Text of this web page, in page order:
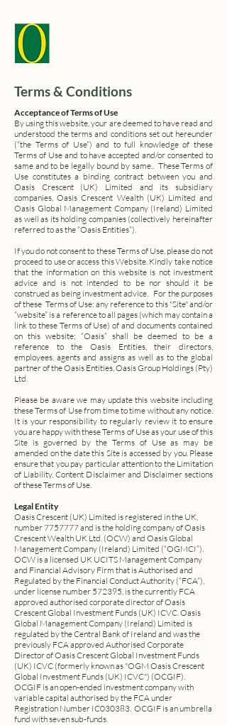
Terms & Conditions
Acceptance of Terms of Use
By using this website, your are deemed to have read and
understood the terms and conditions set out hereunder
(“the Terms of Use”) and to full knowledge of these
Terms of Use and to have accepted and/or consented to
same and to be legally bound by same.. These Terms of
Use constitutes a binding contract between you and
Oasis Crescent (UK) Limited and its subsidiary
companies, Oasis Crescent Wealth (UK) Limited and
Oasis Global Management Company (Ireland) Limited
as well as its holding companies (collectively hereinafter
referred to as the “Oasis Entities”).
If you do not consent to these Terms of Use, please do not
proceed to use or access this Website. Kindly take notice
that the information on this website is not investment
advice and is not intended to be nor should it be
construed as being investment advice. For the purposes
of these Terms of Use: any reference to this "Site" and/or
“website” is a reference to all pages (which may contain a
link to these Terms of Use) of and documents contained
on this website; “Oasis” shall be deemed to be a
reference to the Oasis Entities, their directors,
employees, agents and assigns as well as to the global
partner of the Oasis Entities, Oasis Group Holdings (Pty)
Ltd.
Please be aware we may update this website including
these Terms of Use from time to time without any notice.
It is your responsibility to regularly review it to ensure
you are happy with these Terms of Use as your use of this
Site is governed by the Terms of Use as may be
amended on the date this Site is accessed by you. Please
ensure that you pay particular attention to the Limitation
of Liability, Content Disclaimer and Disclaimer sections
of these Terms of Use.
Legal Entity
Oasis Crescent (UK) Limited is registered in the UK,
number 7757777and is the holding company of Oasis
Crescent Wealth UK Ltd. (OCW) and Oasis Global
Management Company (Ireland) Limited (“OGMCI”).
OCW is a licensed UK UCITS Management Company
and Financial Advisory Firm that is Authorised and
Regulated by the Financial Conduct Authority (“FCA”),
under license number 572395, is the currently FCA
approved authorised corporate director of Oasis
Crescent Global Investment Funds (UK) ICVC. Oasis
Global Management Company (Ireland) Limited is
regulated by the Central Bank of Ireland and was the
previously FCA approved Authorised Corporate
Director of Oasis Crescent Global Investment Funds
(UK) ICVC (formerly known as "OGM Oasis Crescent
Global Investment Funds (UK) ICVC") (OCGIF).
OCGIF is an open-ended investment company with
variable capital authorised by the FCA under
Registration Number IC030383. OCGIF is an umbrella
fund with seven sub-funds.